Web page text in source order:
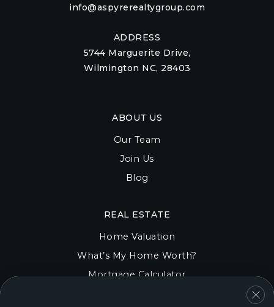
info@aspyrerealtygroup.com
ADDRESS
5744 Marguerite Drive,
Wilmington NC, 28403
ABOUT US
Our Team
Join Us
Blog
REAL ESTATE
Home Valuation
What’s My Home Worth?
Mortgage Calculator